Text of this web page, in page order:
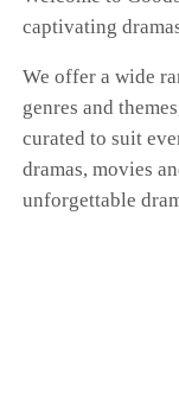
captivating
We offer a wide
genres and
curated to suit
dramas, movies
unforgettable